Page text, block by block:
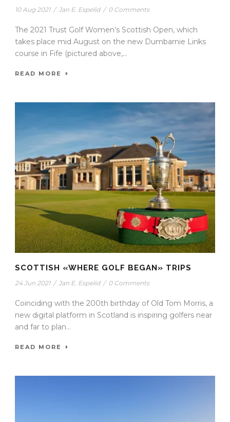
10 Aug 2021 / Jan E. Espelid / 0 Comments
The 2021 Trust Golf Women’s Scottish Open, which
takes place mid August on the new Dumbarnie Links
course in Fife (pictured above,...
READ MORE
SCOTTISH «WHERE GOLF BEGAN» TRIPS
24 Jun 2021 / Jan E. Espelid / 0 Comments
Coinciding with the 200th birthday of Old Tom Morris, a
new digital platform in Scotland is inspiring golfers near
and far to plan...
READ MORE